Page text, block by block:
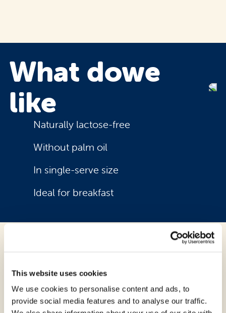
This website uses cookies
We use cookies to personalise content and ads, to
provide social media features and to analyse our traffic.
What dowe
like
Naturally lactose-free
Without palm oil
In single-serve size
Ideal for breakfast
Corn starch, sugar, sunflower oil, corn
flour, lupin protein, rice flour, glucose
powder, sugar cane, powdered eggs,